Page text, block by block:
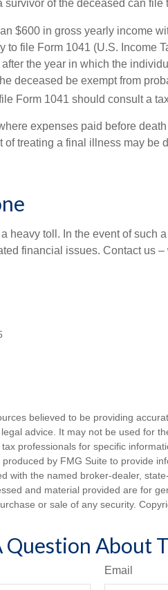
survivor of the deceased can file
$600 in gross yearly income
to file Form 1041 (U.S. Income
the year in which the
deceased be exempt from
Form 1041 should consult a
expenses paid before
treating a final illness may be
heavy toll. In the event of such
financial issues. Contact us –
believed to be providing
advice. It may not be used for
professionals for specific
by FMG Suite to provide
with the named broker-dealer,
and material provided are for
or sale of any security.
Question About
Email